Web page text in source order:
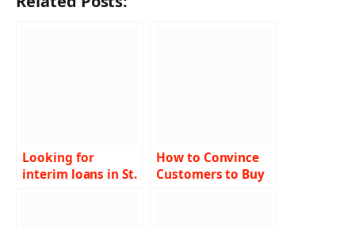
Looking for
interim loans in St.
How to Convince
Customers to Buy